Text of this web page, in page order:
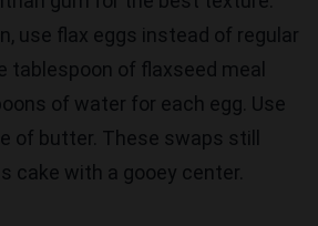
use flax eggs instead of regular
tablespoon of flaxseed meal
of water for each egg. Use
of butter. These swaps still
cake with a gooey center.